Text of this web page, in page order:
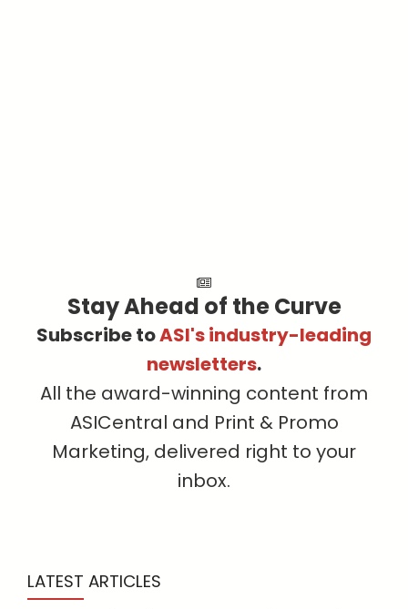
Stay Ahead of the Curve
Subscribe toASI's industry-leading
newsletters.
All the award-winning content from
ASICentral and Print & Promo
Marketing, delivered right to your
inbox.
LATEST ARTICLES